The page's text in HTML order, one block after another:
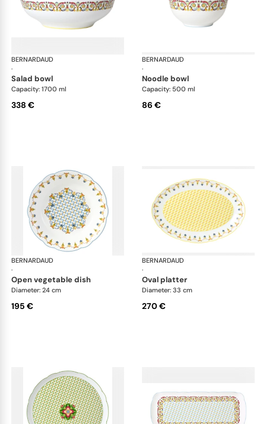
BERNARDAUD
·
Trianon
salad bowl
Capacity: 1700 ml
338 €
BERNARDAUD
·
noodle bowl
Capacity: 500 ml
86 €
BERNARDAUD
·
Trianon
open vegetable dish
Diameter: 24 cm
195 €
BERNARDAUD
·
oval platter
Diameter: 33 cm
270 €